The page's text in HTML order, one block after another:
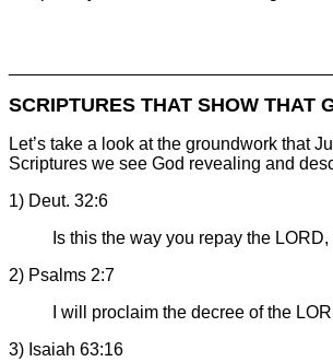
SCRIPTURES THAT SHOW THAT
Let’s take a look at the groundwork that
Scriptures we see God revealing and
1) Deut. 32:6
Is this the way you repay the
2) Psalms 2:7
I will proclaim the decree of the
3) Isaiah 63:16